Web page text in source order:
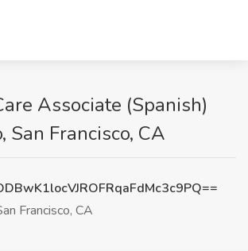
Associate (Spanish)
San Francisco, CA
Francisco, CA